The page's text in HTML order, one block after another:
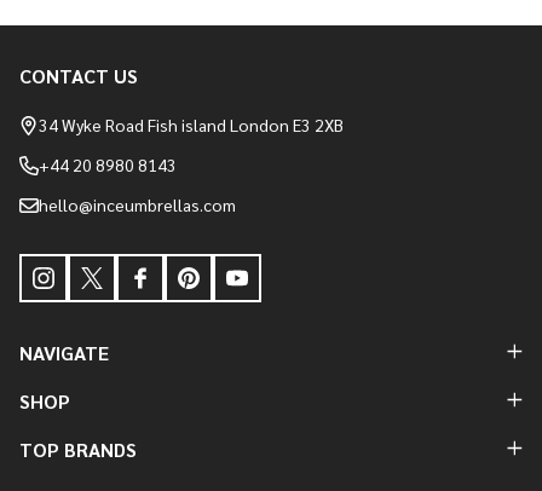
Footer
Start
CONTACT US
34 Wyke Road Fish island London E3 2XB
+44 20 8980 8143
hello@inceumbrellas.com
NAVIGATE
SHOP
TOP BRANDS